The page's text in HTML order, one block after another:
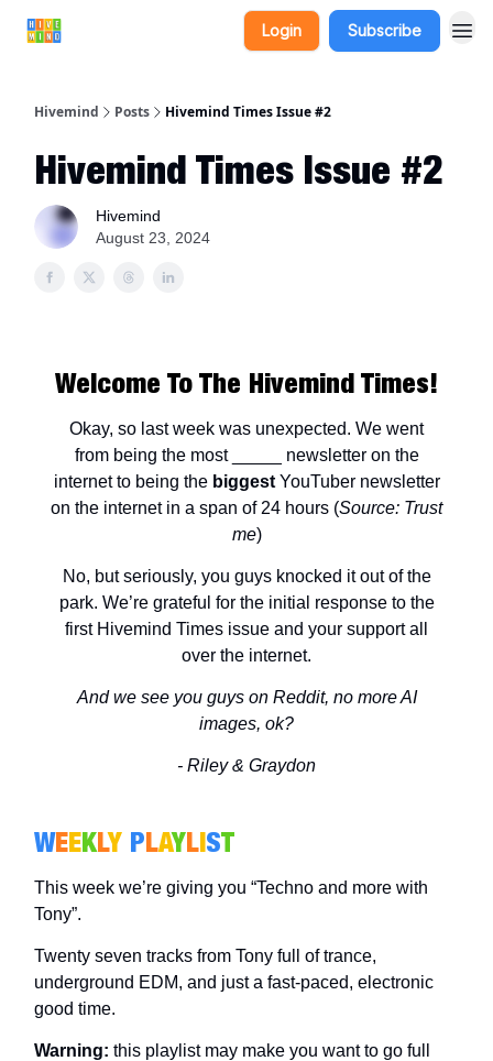
Login Subscribe
Hivemind Posts Hivemind Times Issue #2
Hivemind Times Issue #2
Hivemind
August 23, 2024
Welcome To The Hivemind Times!
Okay, so last week was unexpected. We went
from being the most _____ newsletter on the
internet to being the biggestYouTuber newsletter
on the internet in a span of 24 hours (Source: Trust
me)
No, but seriously, you guys knocked it out of the
park. We’re grateful for the initial response to the
first Hivemind Times issue and your support all
over the internet.
And we see you guys on Reddit, no more AI
images, ok?
- Riley & Graydon
WEEKLY PLAYLIST
This week we’re giving you “Techno and more with
Tony”.
Twenty seven tracks from Tony full of trance,
underground EDM, and just a fast-paced, electronic
good time.
Warning: this playlist may make you want to go full